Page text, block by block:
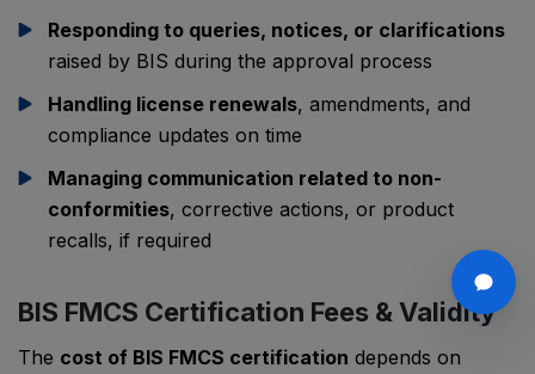
Responding to queries, notices, or clarifications
raised by BIS during the approval process
Handling license renewals, amendments, and
compliance updates on time
Managing communication related to non-
conformities, corrective actions, or product
recalls, if required
BIS FMCS Certification Fees & Validity
The cost of BIS FMCS certification depends on